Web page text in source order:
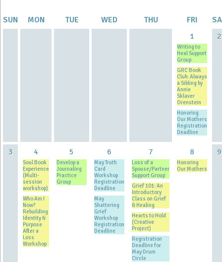
SUN MON TUE WED THU FRI
1
Writing to
Heal Support
Group
GRC Book
Club: Always
a Sibling by
Annie
Sklaver
Orenstein
Honoring
Our Mothers
Registration
Deadline
2
3 4
Soul Book
Experience
(Multi-
session
workshop)
Who Am I
Now?
Rebuilding
Identity &
Purpose
After a
Loss
Workshop
5
Develop a
Journaling
Practice
Group
6
May Truth
Card
Workshop
Registration
Deadline
May
Shattering
Grief
Workshop
Registration
Deadline
7
Loss of a
Spouse/Partner
Support Group
Grief 101: An
Introductory
Class on Grief
& Healing
Hearts to Hold
(Creative
Project)
Registration
Deadline for
May Drum
Circle
8
Honoring
Our Mothers
9